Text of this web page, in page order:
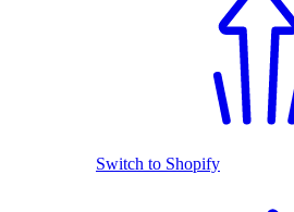
Switch to Shopify